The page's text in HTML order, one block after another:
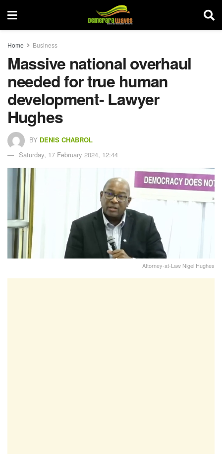
Home Business
Massive national overhaul
needed for true human
development- Lawyer
Hughes
BY DENIS CHABROL
Saturday, 17 February 2024, 12:44
Attorney-at-Law Nigel Hughes